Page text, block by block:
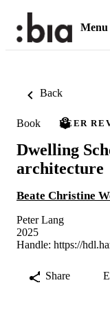
Menu
Back
Book PEER
Dwelling
architecture
Beate Christine
Peter Lang
2025
Handle: https://
Share